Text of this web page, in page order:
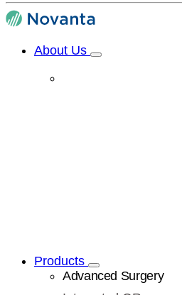
About Us
Products
Advanced Surgery